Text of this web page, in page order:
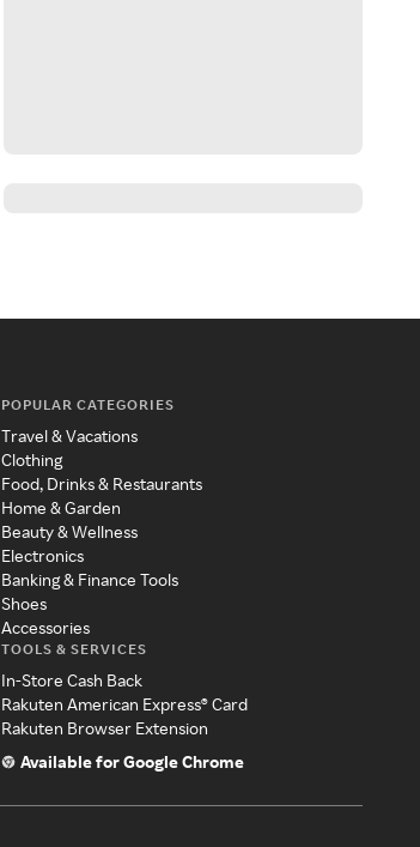
POPULAR CATEGORIES
Travel & Vacations
Clothing
Food, Drinks & Restaurants
Home & Garden
Beauty & Wellness
Electronics
Banking & Finance Tools
Shoes
Accessories
TOOLS & SERVICES
In-Store Cash Back
Rakuten American Express® Card
Rakuten Browser Extension
Available for Google Chrome